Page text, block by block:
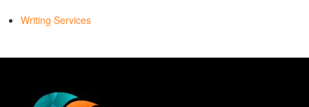
Writing Services